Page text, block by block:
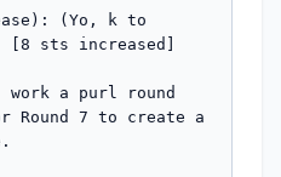
(Yo, k to
[8 sts increased]
work a purl round
Round 7 to create a